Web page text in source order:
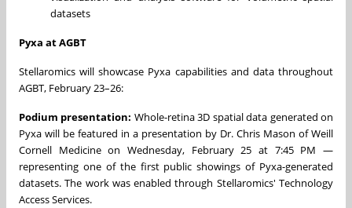
datasets
Pyxa at AGBT
Stellaromics will showcase Pyxa capabilities and data throughout
AGBT, February 23–26:
Podium presentation: Whole-retina 3D spatial data generated on
Pyxa will be featured in a presentation by Dr. Chris Mason of Weill
Cornell Medicine on Wednesday, February 25 at 7:45 PM —
representing one of the first public showings of Pyxa-generated
datasets. The work was enabled through Stellaromics' Technology
Access Services.